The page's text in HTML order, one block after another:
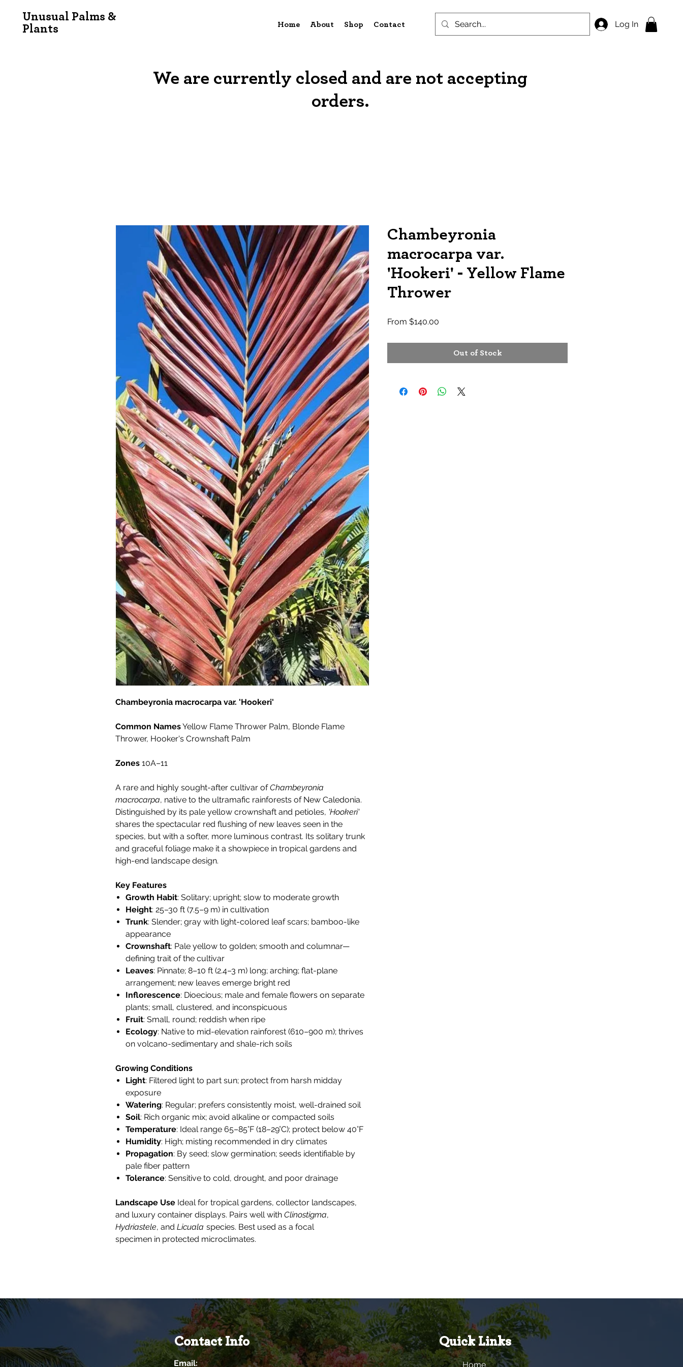
Unusual Palms &
Plants
Home About Shop Contact Log In
We are currently closed and are not accepting
orders.
Chambeyronia macrocarpa var. 'Hookeri'
Common NamesYellow Flame Thrower Palm, Blonde Flame
Thrower, Hooker's Crownshaft Palm
Zones 10A–11
A rare and highly sought-after cultivar ofChambeyronia
macrocarpa, native to the ultramafic rainforests of New Caledonia.
Distinguished by its pale yellow crownshaft and petioles, 'Hookeri'
shares the spectacular red flushing of new leaves seen in the
species, but with a softer, more luminous contrast. Its solitary trunk
and graceful foliage make it a showpiece in tropical gardens and
high-end landscape design.
Key Features
Growth Habit: Solitary; upright; slow to moderate growth
Height: 25–30 ft (7.5–9 m) in cultivation
Trunk: Slender; gray with light-colored leaf scars; bamboo-like
appearance
Crownshaft: Pale yellow to golden; smooth and columnar—
defining trait of the cultivar
Leaves: Pinnate; 8–10 ft (2.4–3 m) long; arching; flat-plane
arrangement; new leaves emerge bright red
Inflorescence: Dioecious; male and female flowers on separate
plants; small, clustered, and inconspicuous
Fruit: Small, round; reddish when ripe
Ecology: Native to mid-elevation rainforest (610–900 m); thrives
on volcano-sedimentary and shale-rich soils
Growing Conditions
Light: Filtered light to part sun; protect from harsh midday
exposure
Watering: Regular; prefers consistently moist, well-drained soil
Soil: Rich organic mix; avoid alkaline or compacted soils
Temperature: Ideal range 65–85°F (18–29°C); protect below 40°F
Humidity: High; misting recommended in dry climates
Propagation: By seed; slow germination; seeds identifiable by
pale fiber pattern
Tolerance: Sensitive to cold, drought, and poor drainage
Landscape Use Ideal for tropical gardens, collector landscapes,
and luxury container displays. Pairs well with Clinostigma,
Hydriastele, and Licuala species. Best used as a focal
specimen in protected microclimates.
Chambeyronia
macrocarpa var.
'Hookeri' - Yellow Flame
Thrower
From $140.00
Out of Stock
Contact Info
Email:
Quick Links
Home